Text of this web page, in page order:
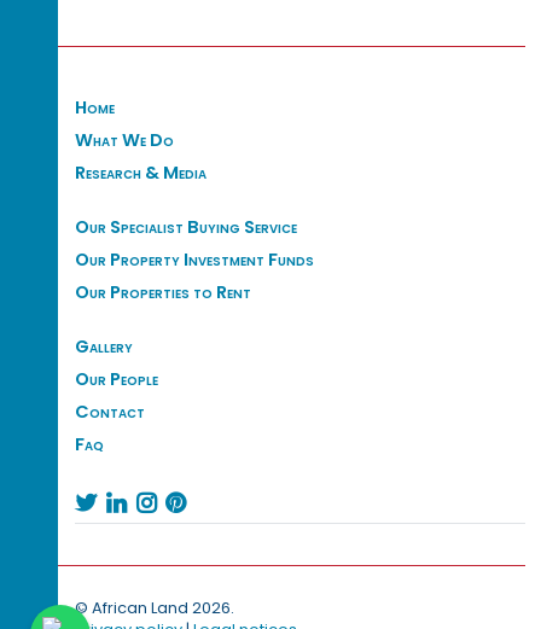
Home
What We Do
Research & Media
Our Specialist Buying Service
Our Property Investment Funds
Our Properties to Rent
Gallery
Our People
Contact
Faq
   
© African Land 2026.